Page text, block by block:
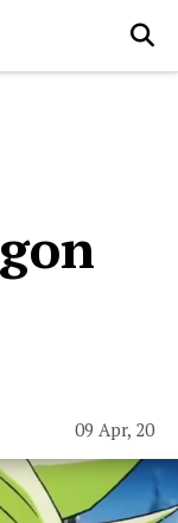
09 Apr, 20